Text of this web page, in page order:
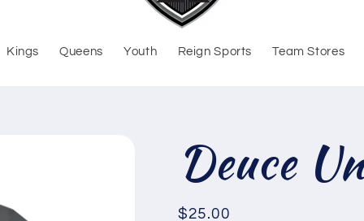
Kings Queens Youth Reign Sports Team Stores
Deuce
Regular
$25.00